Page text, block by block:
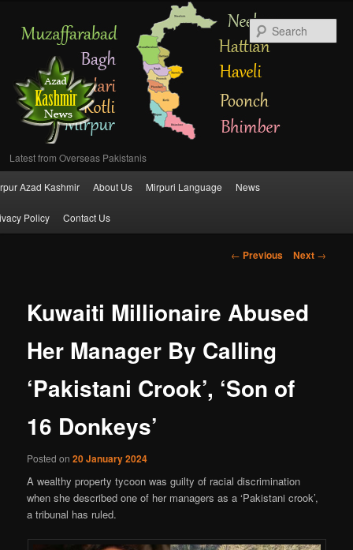
Latest from Overseas Pakistanis
menu
Skip
to
Azad Kashmir About Us Mirpuri Language News
Policy Contact Us
Post
← Previous Next →
Kuwaiti Millionaire Abused
Her Manager By Calling
‘Pakistani Crook’, ‘Son of
16 Donkeys’
Posted on20 January 2024
A wealthy property tycoon was guilty of racial discrimination
when she described one of her managers as a ‘Pakistani crook’,
a tribunal has ruled.